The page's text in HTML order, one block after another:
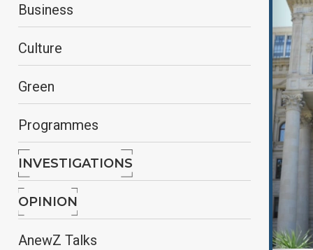
Business
Culture
Green
Programmes
INVESTIGATIONS
OPINION
AnewZ Talks